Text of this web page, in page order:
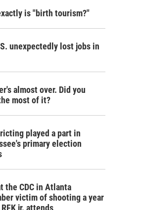
is "birth tourism?"
unexpectedly lost jobs in
almost over. Did you
most of it?
played a part in
primary election
the CDC in Atlanta
victim of shooting a year
jr. attends